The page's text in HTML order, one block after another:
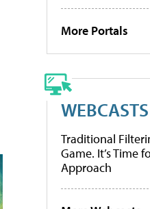
More Portals
WEBCASTS
Traditional
Game. It’s Time
Approach